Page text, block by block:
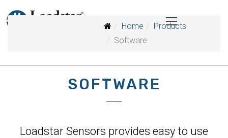
Home
Products
Software
SOFTWARE
Loadstar Sensors provides easy to use